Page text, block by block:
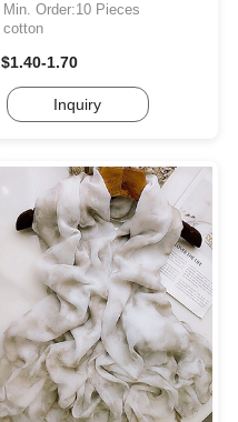
Min. Order:10 Pieces
cotton
$1.40-1.70
Inquiry